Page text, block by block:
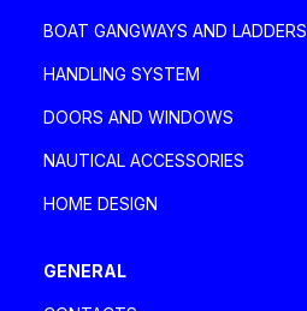
BOAT GANGWAYS AND LADDERS
HANDLING SYSTEM
DOORS AND WINDOWS
NAUTICAL ACCESSORIES
HOME DESIGN
GENERAL